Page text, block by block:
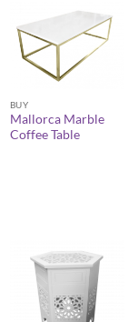
BUY
Mallorca Marble
Coffee Table